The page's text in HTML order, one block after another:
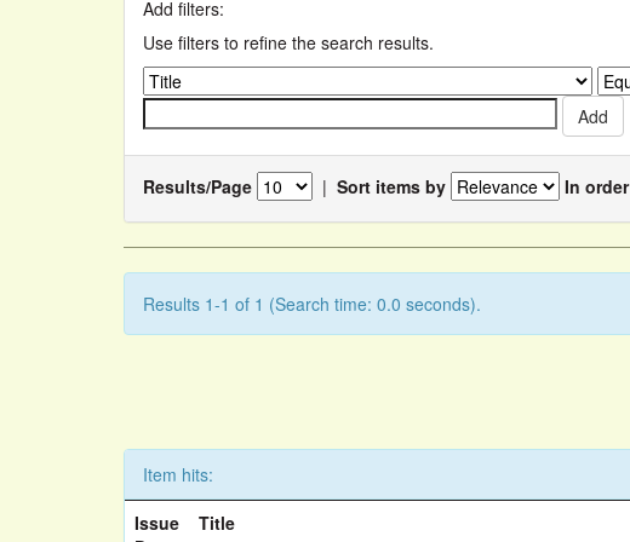
Add filters:
Use filters to refine the search results.
Results/Page | Sort items by In order
Results 1-1 of 1 (Search time: 0.0 seconds).
Item hits:
Issue
Title